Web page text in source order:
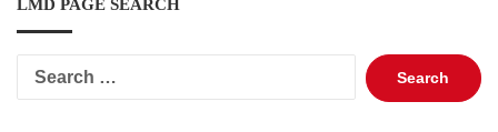
LMD PAGE SEARCH
Search
for: